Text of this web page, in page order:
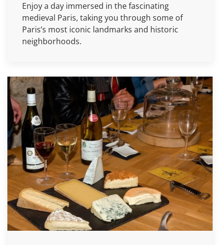
Enjoy a day immersed in the fascinating
medieval Paris, taking you through some of
Paris’s most iconic landmarks and historic
neighborhoods.